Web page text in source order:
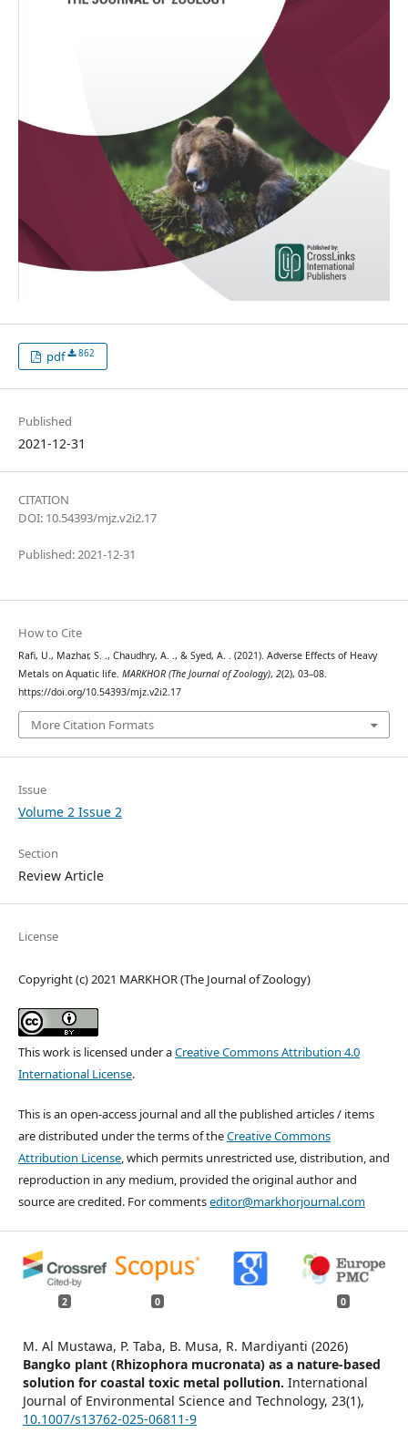
pdf 862
Published
2021-12-31
CITATION
DOI: 10.54393/mjz.v2i2.17
Published: 2021-12-31
How to Cite
Rafi, U., Mazhar, S. ., Chaudhry, A. ., & Syed, A. . (2021). Adverse Effects of Heavy
Metals on Aquatic life. MARKHOR (The Journal of Zoology), 2(2), 03–08.
https://doi.org/10.54393/mjz.v2i2.17
More Citation Formats
Issue
Volume 2 Issue 2
Section
Review Article
License
Copyright (c) 2021 MARKHOR (The Journal of Zoology)
This work is licensed under aCreative Commons Attribution 4.0
International License.
This is an open-access journal and all the published articles / items
are distributed under the terms of theCreative Commons
Attribution License, which permits unrestricted use, distribution, and
reproduction in any medium, provided the original author and
source are credited. For commentseditor@markhorjournal.com
2 0 0
M. Al Mustawa, P. Taba, B. Musa, R. Mardiyanti (2026)
Bangko plant (Rhizophora mucronata) as a nature-based
solution for coastal toxic metal pollution. International
Journal of Environmental Science and Technology, 23(1),
10.1007/s13762-025-06811-9